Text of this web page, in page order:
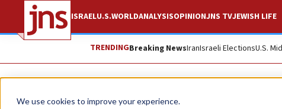
We use cookies to improve your experience.
ISRAELU.S.WORLDANALYSISOPINIONJNS TVJEWISH LIFE
TRENDINGBreaking NewsIranIsraeli ElectionsU.S.
News Israel News